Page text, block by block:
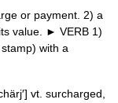
or payment. 2) a
value. ► VERB 1)
with a
vt. surcharged,